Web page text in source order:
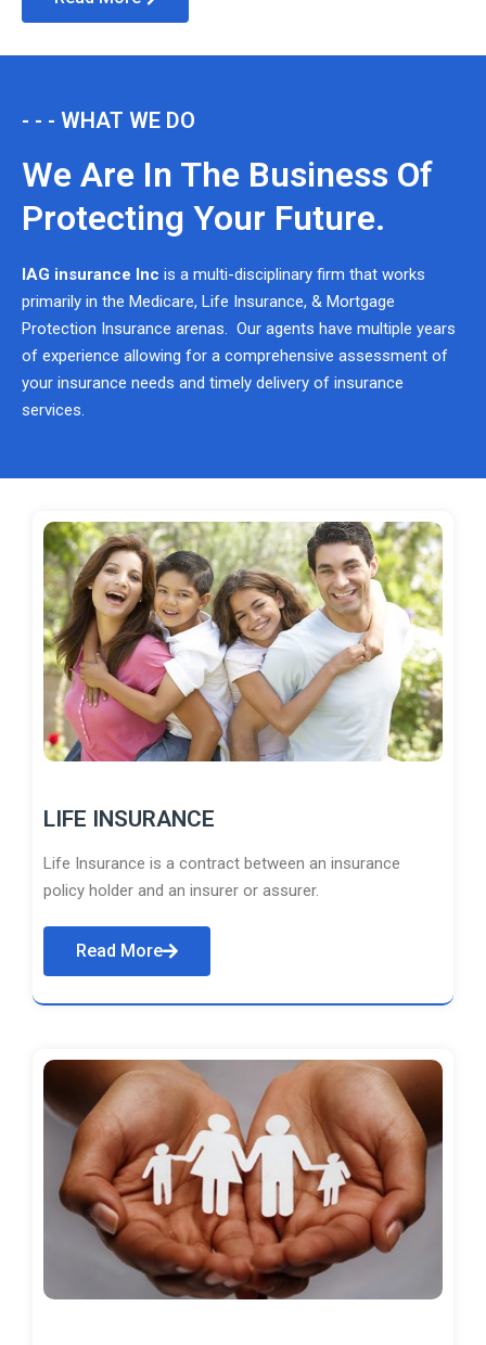
- - - WHAT WE DO
We Are In The Business Of
Protecting Your Future.
IAG insurance Inc is a multi-disciplinary firm that works
primarily in the Medicare, Life Insurance, & Mortgage
Protection Insurance arenas. Our agents have multiple years
of experience allowing for a comprehensive assessment of
your insurance needs and timely delivery of insurance
services.
LIFE INSURANCE
Life Insurance is a contract between an insurance
policy holder and an insurer or assurer.
Read More